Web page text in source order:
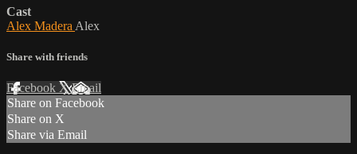
Cast
Alex Madera Alex
Share with friends
Facebook XEmail
Share on Facebook
Share on X
Share via Email